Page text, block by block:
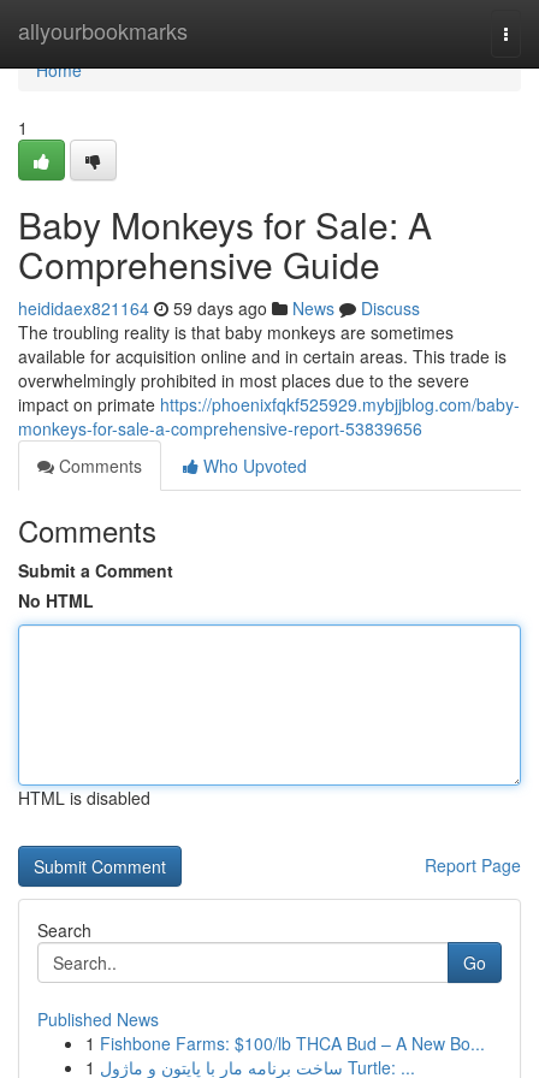
allyourbookmarks
Home
Home
1
Baby Monkeys for Sale: A
Comprehensive Guide
heididaex821164 59 days ago News
Discuss
The troubling reality is that baby monkeys are sometimes
available for acquisition online and in certain areas. This trade is
overwhelmingly prohibited in most places due to the severe
impact on primate https://phoenixfqkf525929.mybjjblog.com/baby-
monkeys-for-sale-a-comprehensive-report-53839656
Comments
Who Upvoted
Comments
Submit a Comment
No HTML
HTML is disabled
Report Page
Search
Go
Published News
1 Fishbone Farms: $100/lb THCA Bud – A New Bo...
1
ساخت برنامه مار با پایتون و ماژول Turtle: ...